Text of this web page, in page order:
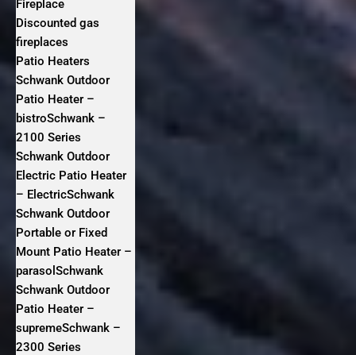
Fireplace
Discounted gas
fireplaces
Patio Heaters
Schwank Outdoor
Patio Heater –
bistroSchwank –
2100 Series
Schwank Outdoor
Electric Patio Heater
– ElectricSchwank
Schwank Outdoor
Portable or Fixed
Mount Patio Heater –
parasolSchwank
Schwank Outdoor
Patio Heater –
supremeSchwank –
2300 Series